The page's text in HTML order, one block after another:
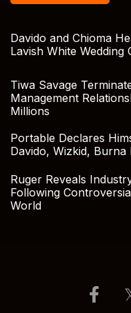
Davido and Chioma
Lavish White Wedding
Tiwa Savage
Management
Millions
Portable Declares
Davido, Wizkid, Burna
Ruger Reveals
Following
World